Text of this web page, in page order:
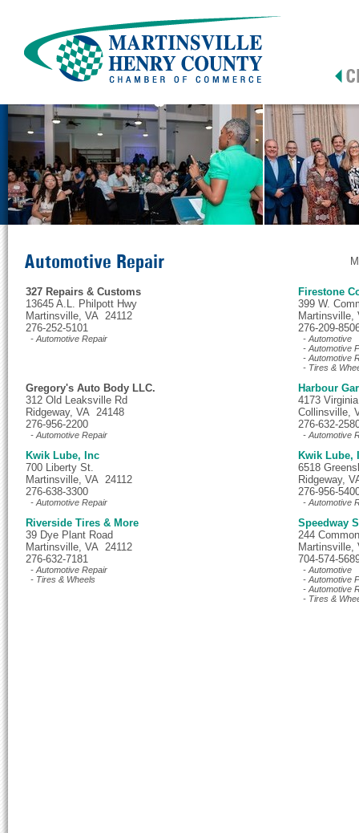
Automotive Repair
327 Repairs & Customs
13645 A.L. Philpott Hwy
Martinsville, VA 24112
276-252-5101
- Automotive Repair
Firestone
399 W.
Martinsville,
276-209-
- Automotive
- Automotive
- Automotive
- Tires &
Gregory's Auto Body LLC.
312 Old Leaksville Rd
Ridgeway, VA 24148
276-956-2200
- Automotive Repair
Harbour
4173
Collinsville,
276-632-
- Automotive
Kwik Lube, Inc
700 Liberty St.
Martinsville, VA 24112
276-638-3300
- Automotive Repair
Kwik Lube,
6518
Ridgeway,
276-956-
- Automotive
Riverside Tires & More
39 Dye Plant Road
Martinsville, VA 24112
276-632-7181
- Automotive Repair
- Tires & Wheels
Speedway
244
Martinsville,
704-574-
- Automotive
- Automotive
- Automotive
- Tires &